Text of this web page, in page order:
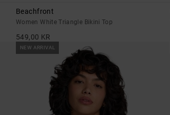
Beachfront
Women White Triangle Bikini Top
549,00 KR
NEW ARRIVAL